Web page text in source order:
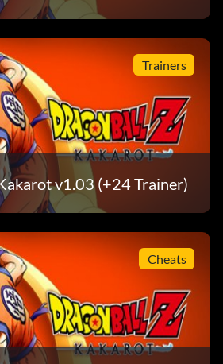
Trainers
v1.03 (+24 Trainer)
Cheats